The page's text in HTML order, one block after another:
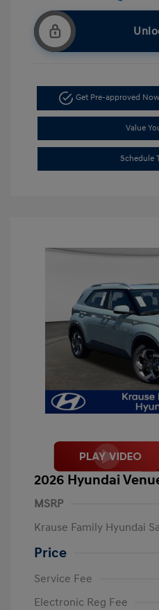
Get Pre-approved Now
Value
Schedule
2026 Hyundai
MSRP
Krause Family Hyundai
Price
Service Fee
Electronic Reg Fee